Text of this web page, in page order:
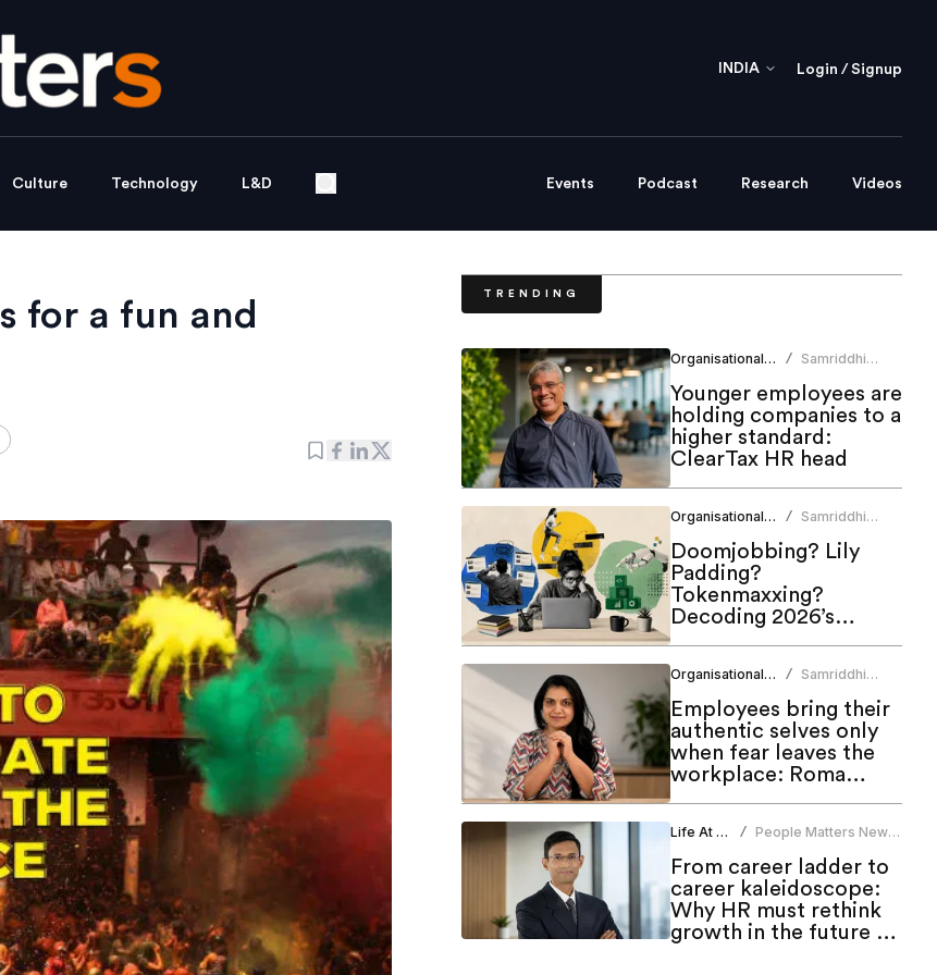
INDIA Login / Signup
Culture Technology L&D Events Podcast Research Videos
for a fun and
TRENDING
Organisational Culture /
Samriddhi
Younger employees are
holding companies to a
higher standard:
ClearTax HR head
Organisational Culture /
Samriddhi
Doomjobbing? Lily
Padding?
Tokenmaxxing?
Decoding 2026’s
hottest work trends
Organisational Culture /
Samriddhi
Employees bring their
authentic selves only
when fear leaves the
workplace: Roma
Bindroo
Life At Work / People Matters News
From career ladder to
career kaleidoscope:
Why HR must rethink
growth in the future of